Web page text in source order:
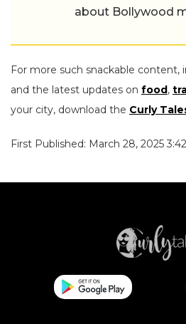
about Bollywood
For more such snackable content,
and the latest updates on food ,
your city, download the Curly
First Published: March 28, 2025